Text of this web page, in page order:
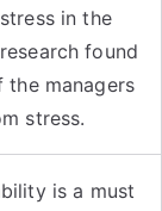
in the
found
managers
stress.
is a must